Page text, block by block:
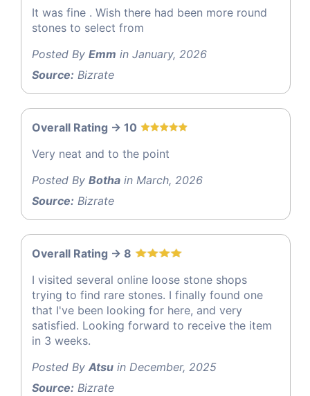
It was fine . Wish there had been more round
stones to select from
Posted By Emm in January, 2026
Source: Bizrate
Overall Rating -> 10
Very neat and to the point
Posted By Botha in March, 2026
Source: Bizrate
Overall Rating -> 8
I visited several online loose stone shops
trying to find rare stones. I finally found one
that I've been looking for here, and very
satisfied. Looking forward to receive the item
in 3 weeks.
Posted By Atsu in December, 2025
Source: Bizrate